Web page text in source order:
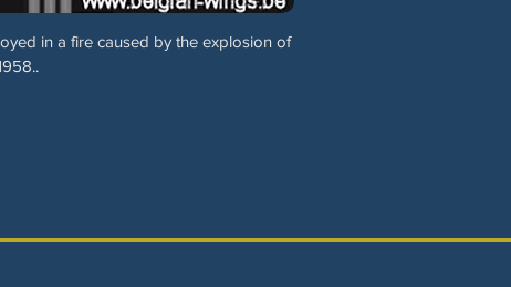
in a fire caused by the explosion of